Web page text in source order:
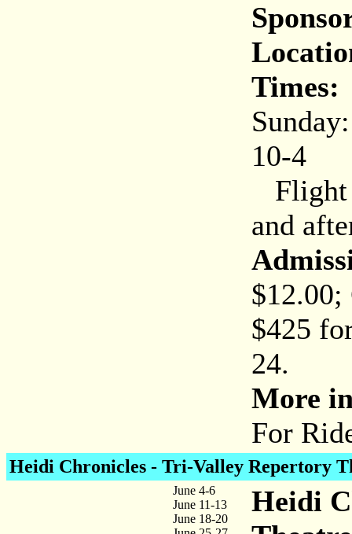
Times:
10-4
Flight
and
$425
24.
More
For
Heidi Chronicles - Tri-Valley Repertory
June 4-6
June 11-13
June 18-20
Heidi